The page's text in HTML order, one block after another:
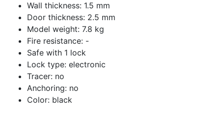
Wall thickness: 1.5 mm
Door thickness: 2.5 mm
Model weight: 7.8 kg
Fire resistance: -
Safe with 1 lock
Lock type: electronic
Tracer: no
Anchoring: no
Color: black